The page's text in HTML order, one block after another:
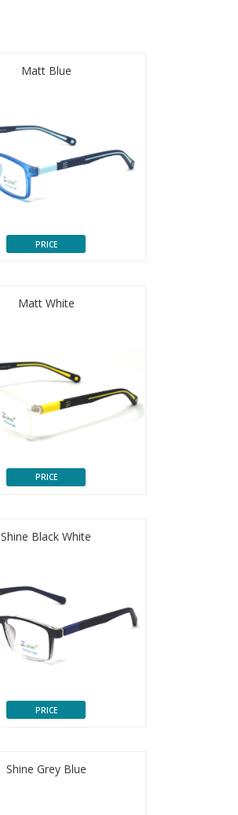
Matt Blue
PRICE
Matt White
PRICE
Shine Black White
PRICE
Shine Grey Blue